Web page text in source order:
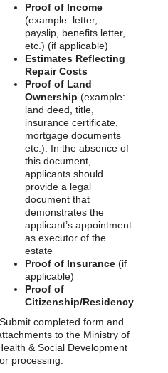
Proof of Income
(example: letter,
payslip, benefits letter,
etc.) (if applicable)
Estimates Reflecting
Repair Costs
Proof of Land
Ownership (example:
land deed, title,
insurance certificate,
mortgage documents
etc.). In the absence of
this document,
applicants should
provide a legal
document that
demonstrates the
applicant’s appointment
as executor of the
estate
Proof of Insurance (if
applicable)
Proof of
Citizenship/Residency
Submit completed form and
to the Ministry of
& Social Development
processing.